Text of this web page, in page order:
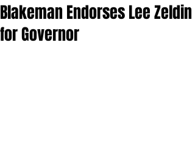
Blakeman Endorses Lee Zeldin
for Governor